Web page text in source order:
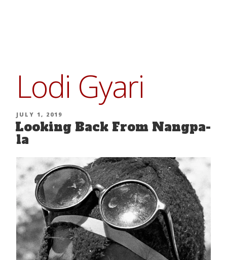
Lodi Gyari
POSTED
ON
JULY 1, 2019
Looking Back From Nangpa-
la